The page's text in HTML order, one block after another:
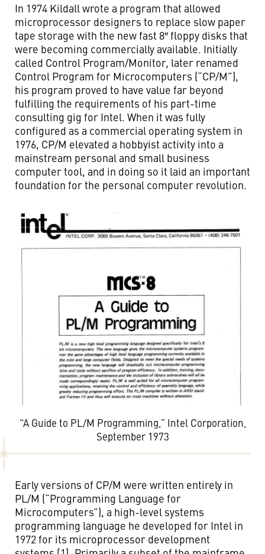
In 1974 Kildall wrote a program that allowed
microprocessor designers to replace slow paper
tape storage with the new fast 8″ floppy disks that
were becoming commercially available. Initially
called Control Program/Monitor, later renamed
Control Program for Microcomputers (“CP/M”),
his program proved to have value far beyond
fulfilling the requirements of his part-time
consulting gig for Intel. When it was fully
configured as a commercial operating system in
1976, CP/M elevated a hobbyist activity into a
mainstream personal and small business
computer tool, and in doing so it laid an important
foundation for the personal computer revolution.
“A Guide to PL/M Programming,” Intel Corporation,
September 1973
Early versions of CP/M were written entirely in
PL/M (“Programming Language for
Microcomputers”), a high-level systems
programming language he developed for Intel in
1972 for its microprocessor development